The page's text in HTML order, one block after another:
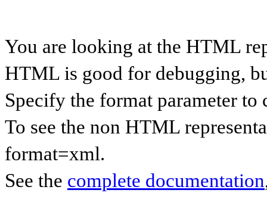
You are looking at the HTML
HTML is good for debugging,
Specify the format parameter to
To see the non HTML
format=xml.
See the complete documentation